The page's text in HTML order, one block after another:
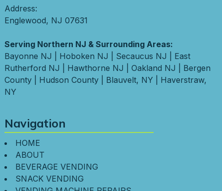
Address:
Englewood, NJ 07631
Serving Northern NJ & Surrounding Areas:
Bayonne NJ
Hoboken NJ Secaucus NJ
East
Rutherford NJ
Hawthorne NJ Oakland NJ
Bergen
County| Hudson County| Blauvelt, NY
Haverstraw,
NY
Navigation
HOME
ABOUT
BEVERAGE VENDING
SNACK VENDING